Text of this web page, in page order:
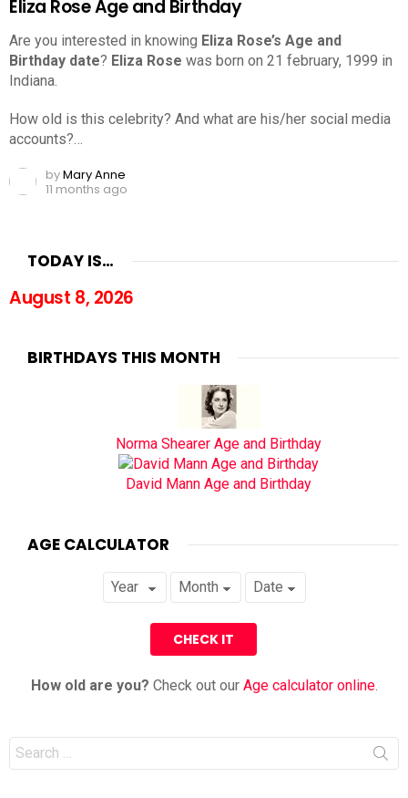
Eliza Rose Age and Birthday
Are you interested in knowing Eliza Rose’s Age and
Birthday date? Eliza Rose was born on 21 february, 1999 in
Indiana.
How old is this celebrity? And what are his/her social media
accounts?…
byMary Anne
11 months ago
TODAY IS…
August 8, 2026
BIRTHDAYS THIS MONTH
Norma Shearer Age and Birthday
David Mann Age and Birthday
AGE CALCULATOR
How old are you? Check out our Age calculator online.
Search
for: